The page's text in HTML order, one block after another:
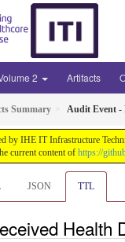
2 Artifacts
Summary Audit Event -
by IHE IT Infrastructure
current content of https://
JSON TTL
Health